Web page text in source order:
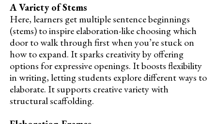
A Variety of Stems
Here, learners get multiple sentence beginnings
(stems) to inspire elaboration-like choosing which
door to walk through first when you’re stuck on
how to expand. It sparks creativity by offering
options for expressive openings. It boosts flexibility
in writing, letting students explore different ways to
elaborate. It supports creative variety with
structural scaffolding.